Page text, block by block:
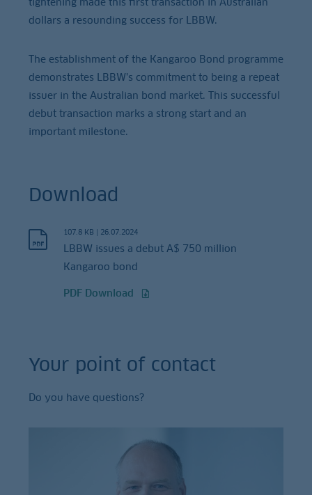
dollars a resounding success for LBBW.
The establishment of the Kangaroo Bond programme
demonstrates LBBW’s commitment to being a repeat
issuer in the Australian bond market. This successful
debut transaction marks a strong start and an
important milestone.
Download
107.8 KB | 26.07.2024
LBBW issues a debut A$ 750 million
Kangaroo bond
PDF Download
Your point of contact
Do you have questions?